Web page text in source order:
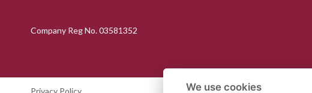
Company Reg No. 03581352
We use cookies